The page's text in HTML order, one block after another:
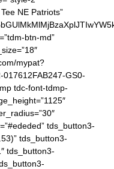
NE Patriots”
btn-md”
mypat?
GS0-
tdc-font-tdmp-
tds_button3-
tds_button3-
tds_button3-